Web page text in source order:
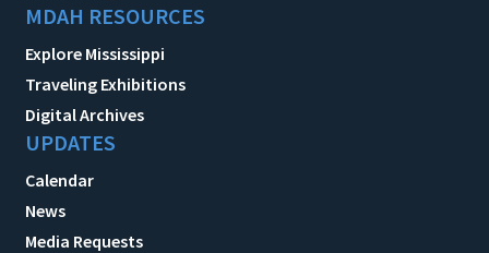
MDAH RESOURCES
Explore Mississippi
Traveling Exhibitions
Digital Archives
UPDATES
Calendar
News
Media Requests